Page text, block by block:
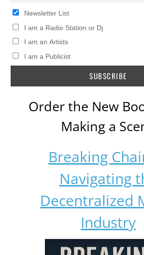
Newsletter List
I am a Radio Station or Dj
I am an Artists
I am a Publicist
Order the New
Making a
Breaking
Navigating
Decentralized
Industry